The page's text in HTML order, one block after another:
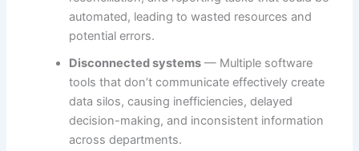
automated, leading to wasted resources and
potential errors.
Disconnected systems — Multiple software
tools that don’t communicate effectively create
data silos, causing inefficiencies, delayed
decision-making, and inconsistent information
across departments.